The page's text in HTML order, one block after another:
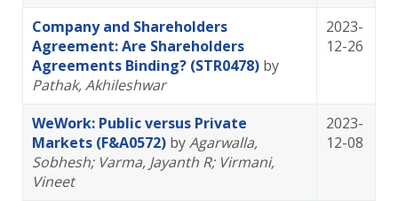
Company and Shareholders
Agreement: Are Shareholders
Agreements Binding? (STR0478) by
Pathak, Akhileshwar
2023-
12-26
WeWork: Public versus Private
Markets (F&A0572) byAgarwalla,
Sobhesh; Varma, Jayanth R; Virmani,
Vineet
2023-
12-08